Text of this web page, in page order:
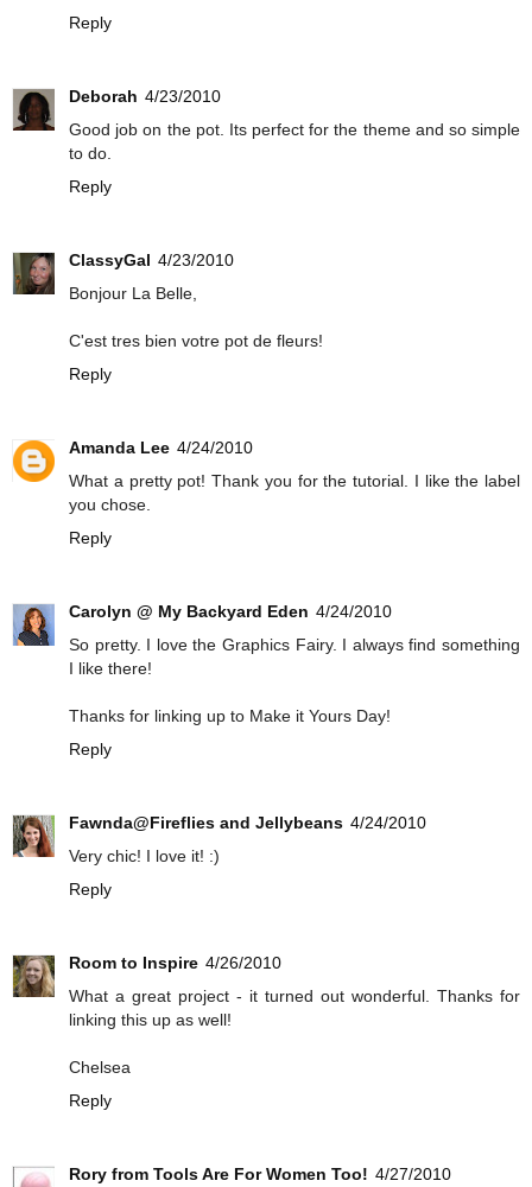
Reply
Deborah 4/23/2010
Good job on the pot. Its perfect for the theme and so simple
to do.
Reply
ClassyGal 4/23/2010
Bonjour La Belle,
C'est tres bien votre pot de fleurs!
Reply
Amanda Lee 4/24/2010
What a pretty pot! Thank you for the tutorial. I like the label
you chose.
Reply
Carolyn @ My Backyard Eden 4/24/2010
So pretty. I love the Graphics Fairy. I always find something
I like there!
Thanks for linking up to Make it Yours Day!
Reply
Fawnda@Fireflies and Jellybeans 4/24/2010
Very chic! I love it! :)
Reply
Room to Inspire 4/26/2010
What a great project - it turned out wonderful. Thanks for
linking this up as well!
Chelsea
Reply
Rory from Tools Are For Women Too! 4/27/2010